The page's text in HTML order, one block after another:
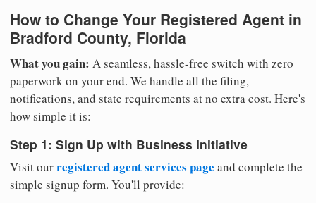
How to Change Your Registered Agent in
Bradford County, Florida
What you gain: A seamless, hassle-free switch with zero
paperwork on your end. We handle all the filing,
notifications, and state requirements at no extra cost. Here's
how simple it is:
Step 1: Sign Up with Business Initiative
Visit ourregistered agent services page and complete the
simple signup form. You'll provide: